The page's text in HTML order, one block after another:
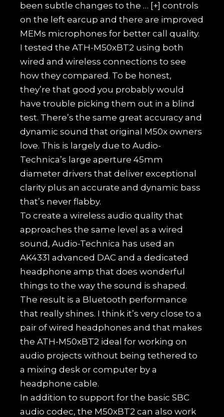
been subtle changes to the … [+] controls
on the left earcup and there are improved
MEMs microphones for better call quality.
I tested the ATH-M50xBT2 using both
wired and wireless connections to see
how they compared. To be honest,
they’re that good you probably would
have trouble picking them out in a blind
test. There’s the same great accuracy and
dynamic sound that original M50x owners
love. This is largely due to Audio-
Technica’s large aperture 45mm
diameter drivers that deliver exceptional
clarity plus an accurate and dynamic bass
that’s never flabby.
To create a wireless audio quality that
approaches the same level as a wired
sound, Audio-Technica has used an
AK4331 advanced DAC and a dedicated
headphone amp that does wonderful
things to the way the sound is shaped.
The result is a Bluetooth performance
that really shines. I think it’s very close to a
pair of wired headphones and that makes
the ATH-M50xBT2 ideal for working on
audio projects without being tethered to
a mixing desk or computer by a
headphone cable.
In addition to support for the basic SBC
audio codec, the M50xBT2 can also work